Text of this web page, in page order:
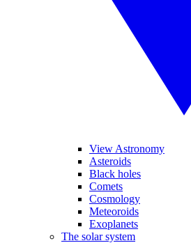
View Astronomy
Asteroids
Black holes
Comets
Cosmology
Meteoroids
Exoplanets
The solar system